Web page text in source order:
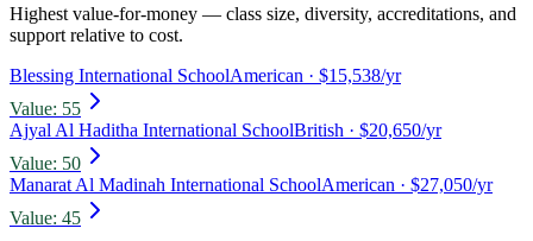
Highest value-for-money — class size, diversity, accreditations, and
support relative to cost.
Blessing International SchoolAmerican · $15,538/yr
Value: 55
Ajyal Al Haditha International SchoolBritish · $20,650/yr
Value: 50
Manarat Al Madinah International SchoolAmerican · $27,050/yr
Value: 45